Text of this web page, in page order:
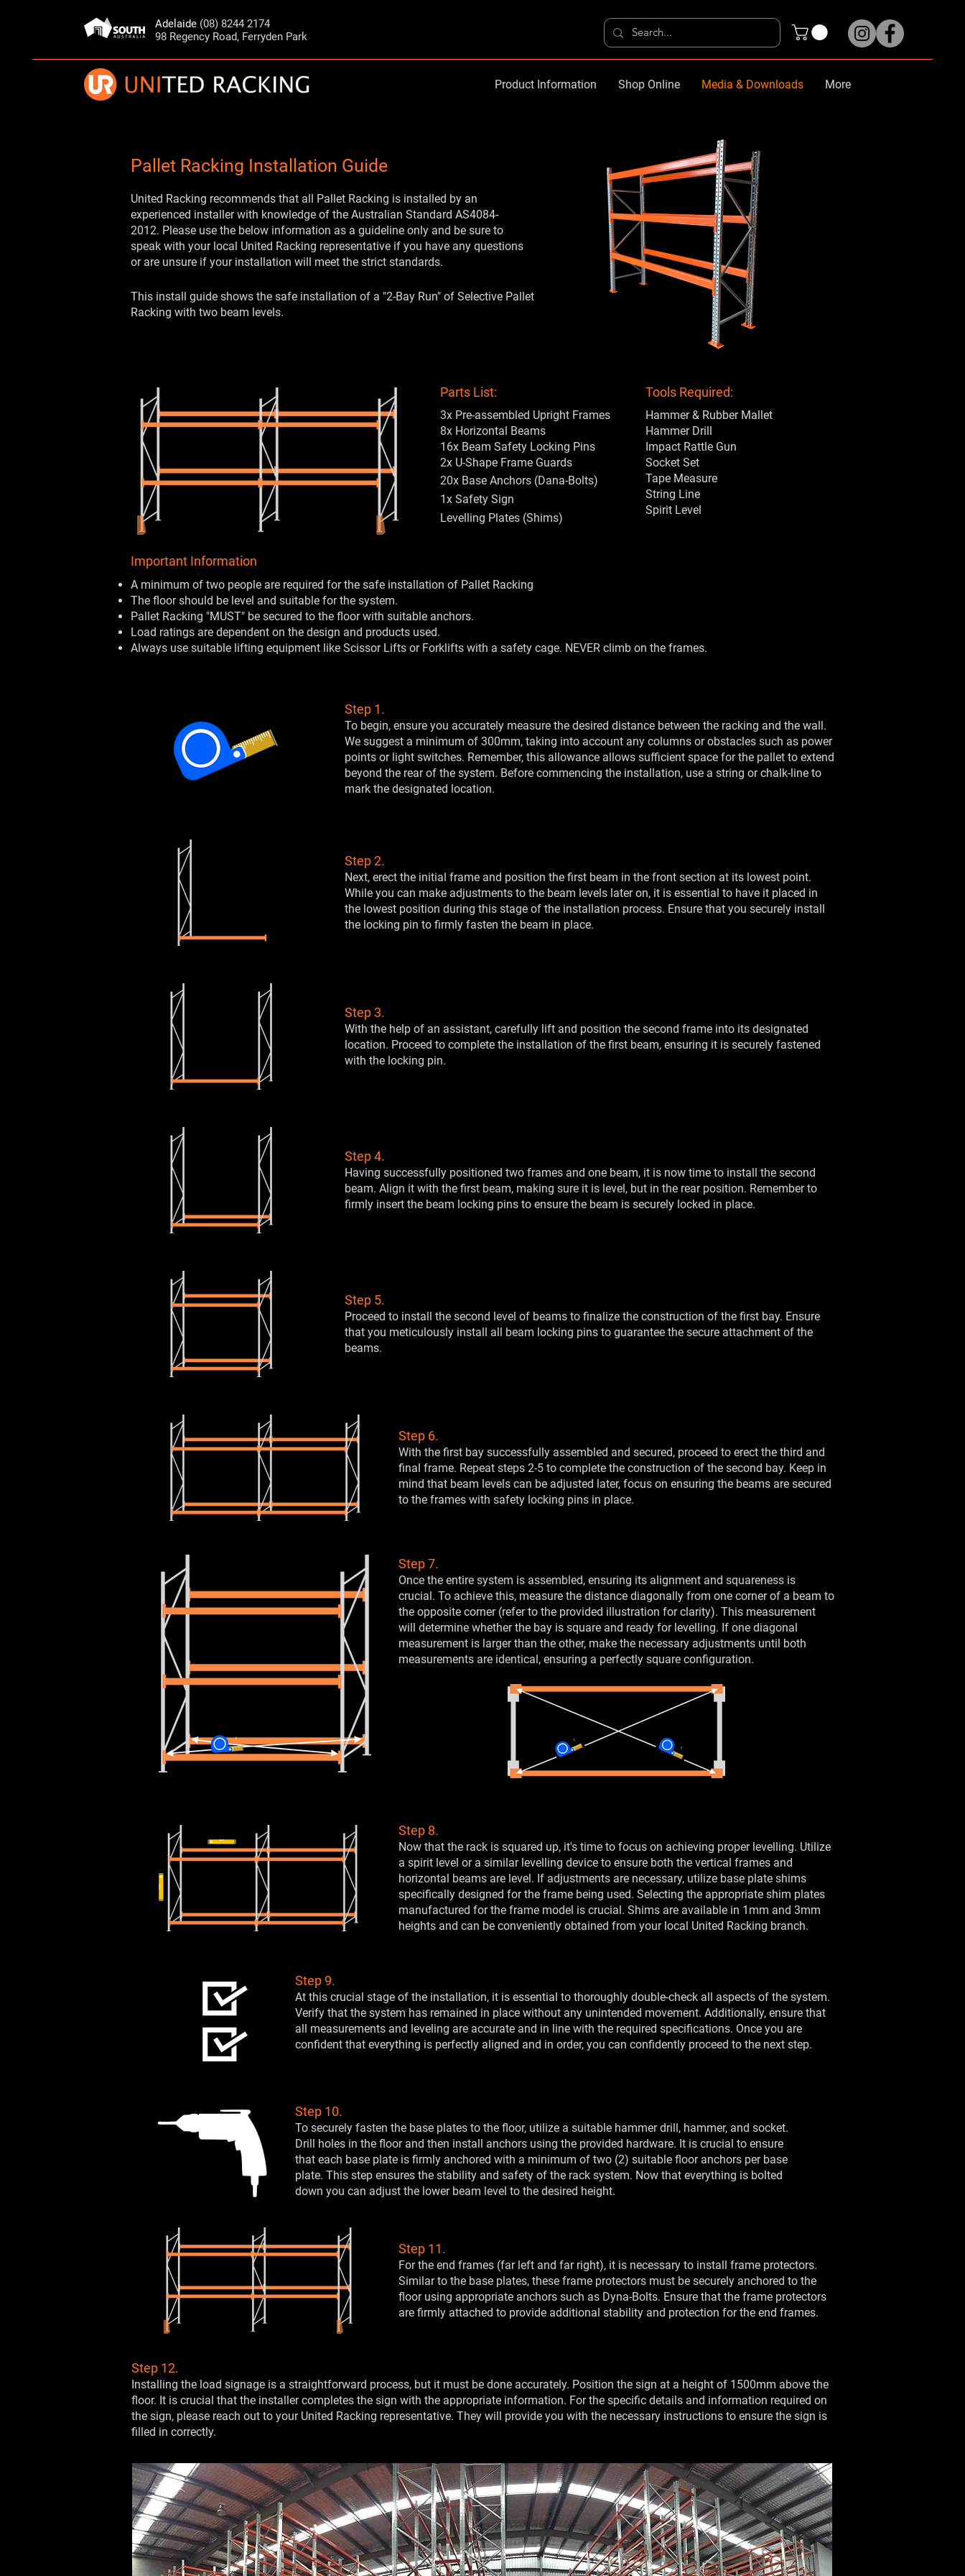
Adelaide (08) 8244 2174
98 Regency Road, Ferryden Park
Product Information Shop Online Media & Downloads More
Pallet Racking Installation Guide
United Racking recommends that all Pallet Racking is installed by an
experienced installer with knowledge of the Australian Standard AS4084-
2012. Please use the below information as a guideline only and be sure to
speak with your local United Racking representative if you have any questions
or are unsure if your installation will meet the strict standards.
This install guide shows the safe installation of a "2-Bay Run" of Selective Pallet
Racking with two beam levels.
Parts List:
3x Pre-assembled Upright Frames
8x Horizontal Beams
16x Beam Safety Locking Pins
2x U-Shape Frame Guards
20x Base Anchors (Dana-Bolts)
1x Safety Sign
Levelling Plates (Shims)
Tools Required:
Hammer & Rubber Mallet
Hammer Drill
Impact Rattle Gun
Socket Set
Tape Measure
String Line
Spirit Level
Important Information
A minimum of two people are required for the safe installation of Pallet Racking
The floor should be level and suitable for the system.
Pallet Racking "MUST" be secured to the floor with suitable anchors.
Load ratings are dependent on the design and products used.
Always use suitable lifting equipment like Scissor Lifts or Forklifts with a safety cage. NEVER climb on the frames.
Step 1.
To begin, ensure you accurately measure the desired distance between the racking and the wall.
We suggest a minimum of 300mm, taking into account any columns or obstacles such as power
points or light switches. Remember, this allowance allows sufficient space for the pallet to extend
beyond the rear of the system. Before commencing the installation, use a string or chalk-line to
mark the designated location.
Step 2.
Next, erect the initial frame and position the first beam in the front section at its lowest point.
While you can make adjustments to the beam levels later on, it is essential to have it placed in
the lowest position during this stage of the installation process. Ensure that you securely install
the locking pin to firmly fasten the beam in place.
Step 3.
With the help of an assistant, carefully lift and position the second frame into its designated
location. Proceed to complete the installation of the first beam, ensuring it is securely fastened
with the locking pin.
Step 4.
Having successfully positioned two frames and one beam, it is now time to install the second
beam. Align it with the first beam, making sure it is level, but in the rear position. Remember to
firmly insert the beam locking pins to ensure the beam is securely locked in place.
Step 5.
Proceed to install the second level of beams to finalize the construction of the first bay. Ensure
that you meticulously install all beam locking pins to guarantee the secure attachment of the
beams.
Step 6.
With the first bay successfully assembled and secured, proceed to erect the third and
final frame. Repeat steps 2-5 to complete the construction of the second bay. Keep in
mind that beam levels can be adjusted later, focus on ensuring the beams are secured
to the frames with safety locking pins in place.
Step 7.
Once the entire system is assembled, ensuring its alignment and squareness is
crucial. To achieve this, measure the distance diagonally from one corner of a beam to
the opposite corner (refer to the provided illustration for clarity). This measurement
will determine whether the bay is square and ready for levelling. If one diagonal
measurement is larger than the other, make the necessary adjustments until both
measurements are identical, ensuring a perfectly square configuration.
Step 8.
Now that the rack is squared up, it's time to focus on achieving proper levelling. Utilize
a spirit level or a similar levelling device to ensure both the vertical frames and
horizontal beams are level. If adjustments are necessary, utilize base plate shims
specifically designed for the frame being used. Selecting the appropriate shim plates
manufactured for the frame model is crucial. Shims are available in 1mm and 3mm
heights and can be conveniently obtained from your local United Racking branch.
Step 9.
At this crucial stage of the installation, it is essential to thoroughly double-check all aspects of the system.
Verify that the system has remained in place without any unintended movement. Additionally, ensure that
all measurements and leveling are accurate and in line with the required specifications. Once you are
confident that everything is perfectly aligned and in order, you can confidently proceed to the next step.
Step 10.
To securely fasten the base plates to the floor, utilize a suitable hammer drill, hammer, and socket.
Drill holes in the floor and then install anchors using the provided hardware. It is crucial to ensure
that each base plate is firmly anchored with a minimum of two (2) suitable floor anchors per base
plate. This step ensures the stability and safety of the rack system. Now that everything is bolted
down you can adjust the lower beam level to the desired height.
Step 11.
For the end frames (far left and far right), it is necessary to install frame protectors.
Similar to the base plates, these frame protectors must be securely anchored to the
floor using appropriate anchors such as Dyna-Bolts. Ensure that the frame protectors
are firmly attached to provide additional stability and protection for the end frames.
Step 12.
Installing the load signage is a straightforward process, but it must be done accurately. Position the sign at a height of 1500mm above the
floor. It is crucial that the installer completes the sign with the appropriate information. For the specific details and information required on
the sign, please reach out to your United Racking representative. They will provide you with the necessary instructions to ensure the sign is
filled in correctly.